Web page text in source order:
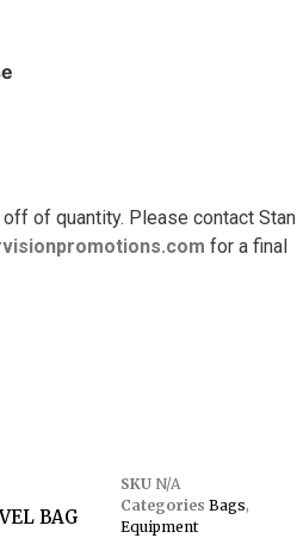
of quantity. Please contact Stan
com for a final
BAG
SKU N/A
Categories Bags,
Equipment